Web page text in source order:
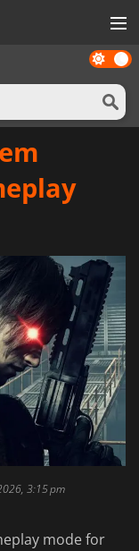
Dark
mode
3:15 pm
mode for